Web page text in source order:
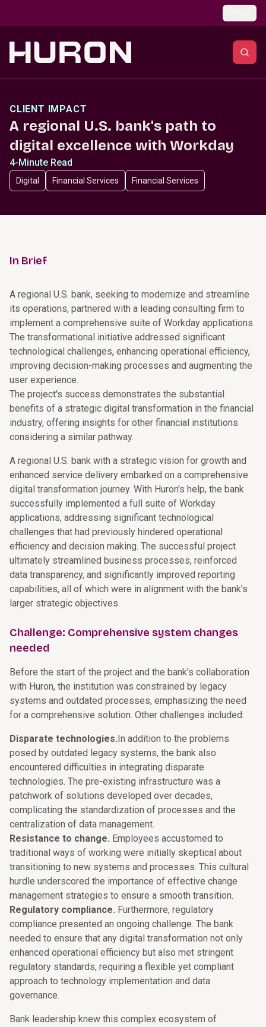
CLIENT IMPACT
A regional U.S. bank's path to
digital excellence with Workday
4-Minute Read
Digital Financial Services Financial Services
In Brief
A regional U.S. bank, seeking to modernize and streamline
its operations, partnered with a leading consulting firm to
implement a comprehensive suite of Workday applications.
The transformational initiative addressed significant
technological challenges, enhancing operational efficiency,
improving decision-making processes and augmenting the
user experience.
The project's success demonstrates the substantial
benefits of a strategic digital transformation in the financial
industry, offering insights for other financial institutions
considering a similar pathway.
A regional U.S. bank with a strategic vision for growth and
enhanced service delivery embarked on a comprehensive
digital transformation journey. With Huron's help, the bank
successfully implemented a full suite of Workday
applications, addressing significant technological
challenges that had previously hindered operational
efficiency and decision making. The successful project
ultimately streamlined business processes, reinforced
data transparency, and significantly improved reporting
capabilities, all of which were in alignment with the bank's
larger strategic objectives.
Challenge: Comprehensive system changes
needed
Before the start of the project and the bank's collaboration
with Huron, the institution was constrained by legacy
systems and outdated processes, emphasizing the need
for a comprehensive solution. Other challenges included:
Disparate technologies.In addition to the problems
posed by outdated legacy systems, the bank also
encountered difficulties in integrating disparate
technologies. The pre-existing infrastructure was a
patchwork of solutions developed over decades,
complicating the standardization of processes and the
centralization of data management.
Resistance to change. Employees accustomed to
traditional ways of working were initially skeptical about
transitioning to new systems and processes. This cultural
hurdle underscored the importance of effective change
management strategies to ensure a smooth transition.
Regulatory compliance. Furthermore, regulatory
compliance presented an ongoing challenge. The bank
needed to ensure that any digital transformation not only
enhanced operational efficiency but also met stringent
regulatory standards, requiring a flexible yet compliant
approach to technology implementation and data
governance.
Bank leadership knew this complex ecosystem of